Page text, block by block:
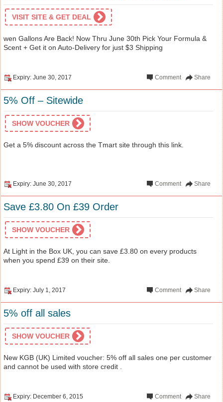
VISIT SITE & GET DEAL
wen Gallons Are Back! Now Thru June 30th Pick Your Formula &
Scent + Get it on Auto-Delivery for just $3 Shipping
Expiry: June 30, 2017 Share
Comment
5% Off – Sitewide
SHOW VOUCHER
Get a 5% discount across the Tmart site through this link.
Expiry: June 30, 2017 Share
Comment
Save £3.80 On £39 Order
SHOW VOUCHER
At Light in the Box UK, you can save £3.80 on every products
when you spend £39 on their site.
Expiry: July 1, 2017 Share
Comment
5% off all sales
SHOW VOUCHER
New KGB (UK) Limited voucher: 5% off all sales one per customer
and cannot be used with store credit .
Expiry: December 6, 2015 Share
Comment